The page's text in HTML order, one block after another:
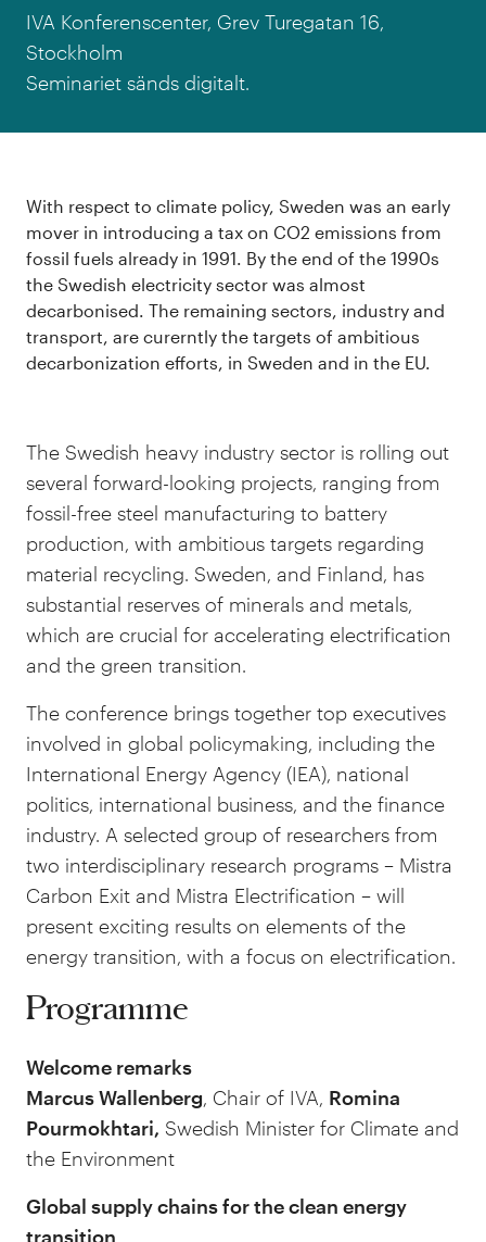
IVA Konferenscenter, Grev Turegatan 16,
Stockholm
Seminariet sänds digitalt.
With respect to climate policy, Sweden was an early
mover in introducing a tax on CO2 emissions from
fossil fuels already in 1991. By the end of the 1990s
the Swedish electricity sector was almost
decarbonised. The remaining sectors, industry and
transport, are curerntly the targets of ambitious
decarbonization efforts, in Sweden and in the EU.
The Swedish heavy industry sector is rolling out
several forward-looking projects, ranging from
fossil-free steel manufacturing to battery
production, with ambitious targets regarding
material recycling. Sweden, and Finland, has
substantial reserves of minerals and metals,
which are crucial for accelerating electrification
and the green transition.
The conference brings together top executives
involved in global policymaking, including the
International Energy Agency (IEA), national
politics, international business, and the finance
industry. A selected group of researchers from
two interdisciplinary research programs – Mistra
Carbon Exit and Mistra Electrification – will
present exciting results on elements of the
energy transition, with a focus on electrification.
Programme
Welcome remarks
Marcus Wallenberg, Chair of IVA, Romina
Pourmokhtari, Swedish Minister for Climate and
the Environment
Global supply chains for the clean energy
transition